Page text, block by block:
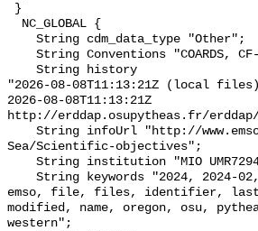
"2026-08-08T11:13:21Z (local files)
2026-08-08T11:13:21Z
http://erddap.osupytheas.fr/erddap/
Sea/Scientific-objectives";
emso, file, files, identifier,
modified, name, oregon, osu,
western";